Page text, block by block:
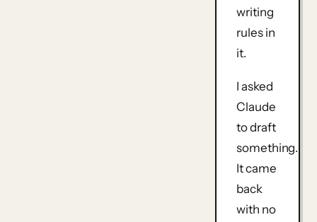
writing
rules in
it.
I asked
Claude
to draft
something.
It came
back
with no